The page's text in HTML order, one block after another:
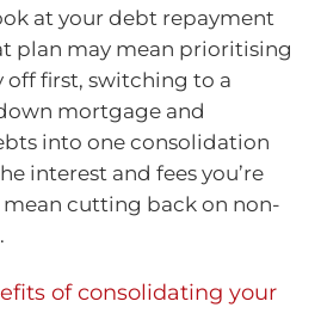
at your debt repayment
plan may mean prioritising
first, switching to a
mortgage and
into one consolidation
interest and fees you’re
mean cutting back on non-
of consolidating your